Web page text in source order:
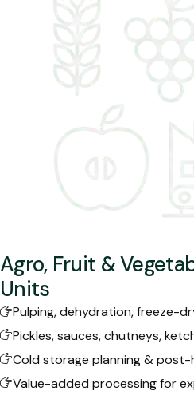
Agro, Fruit &
Units
Pulping, dehydration, freeze-
Pickles, sauces, chutneys,
Cold storage planning &
Value-added processing for